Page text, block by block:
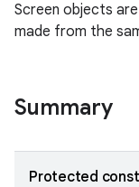
Screen objects
made from the
Summary
Protected